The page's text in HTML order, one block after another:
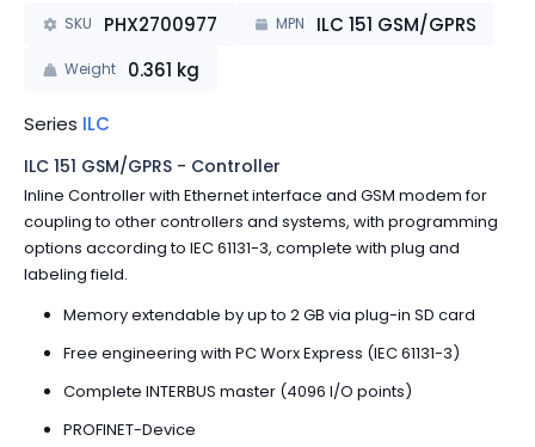
SKU PHX2700977 MPN ILC 151 GSM/GPRS
Weight 0.361 kg
Series ILC
ILC 151 GSM/GPRS - Controller
Inline Controller with Ethernet interface and GSM modem for
coupling to other controllers and systems, with programming
options according to IEC 61131-3, complete with plug and
labeling field.
Memory extendable by up to 2 GB via plug-in SD card
Free engineering with PC Worx Express (IEC 61131-3)
Complete INTERBUS master (4096 I/O points)
PROFINET-Device